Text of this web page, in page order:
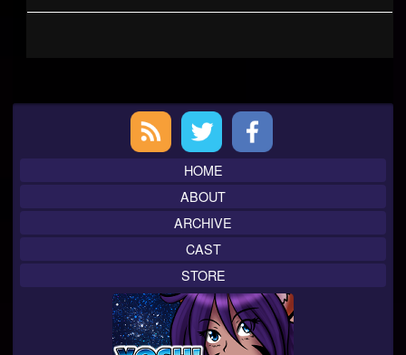
HOME
ABOUT
ARCHIVE
CAST
STORE